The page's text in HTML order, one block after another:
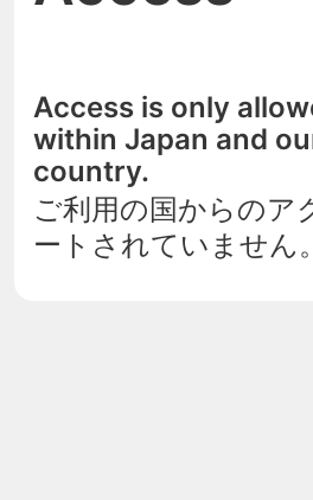
Access is only
within Japan and
country.
ご利用の国からのア
ートされていません。